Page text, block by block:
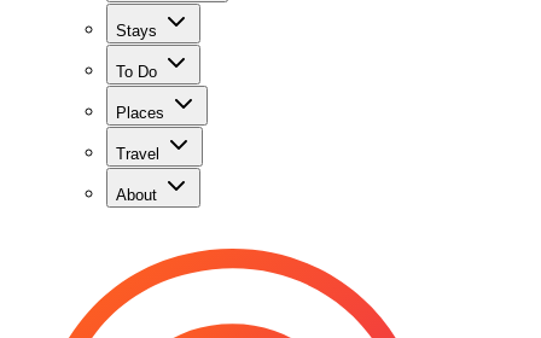
Stays
To Do
Places
Travel
About